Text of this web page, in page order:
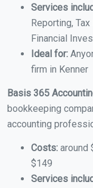
Services
Reporting,
Financial
Ideal for:
firm in Kenner
Basis 365
bookkeeping
accounting
Costs: around
$149
Services